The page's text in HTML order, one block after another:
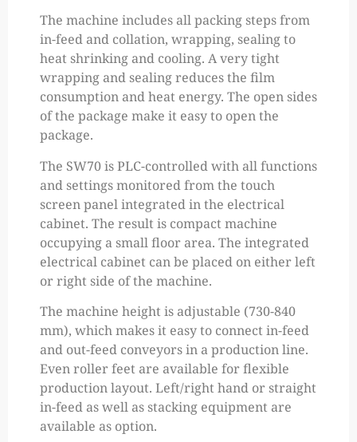
The machine includes all packing steps from
in-feed and collation, wrapping, sealing to
heat shrinking and cooling. A very tight
wrapping and sealing reduces the film
consumption and heat energy. The open sides
of the package make it easy to open the
package.
The SW70 is PLC-controlled with all functions
and settings monitored from the touch
screen panel integrated in the electrical
cabinet. The result is compact machine
occupying a small floor area. The integrated
electrical cabinet can be placed on either left
or right side of the machine.
The machine height is adjustable (730-840
mm), which makes it easy to connect in-feed
and out-feed conveyors in a production line.
Even roller feet are available for flexible
production layout. Left/right hand or straight
in-feed as well as stacking equipment are
available as option.